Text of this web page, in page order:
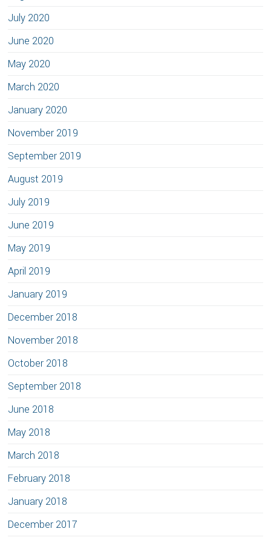
July 2020
June 2020
May 2020
March 2020
January 2020
November 2019
September 2019
August 2019
July 2019
June 2019
May 2019
April 2019
January 2019
December 2018
November 2018
October 2018
September 2018
June 2018
May 2018
March 2018
February 2018
January 2018
December 2017